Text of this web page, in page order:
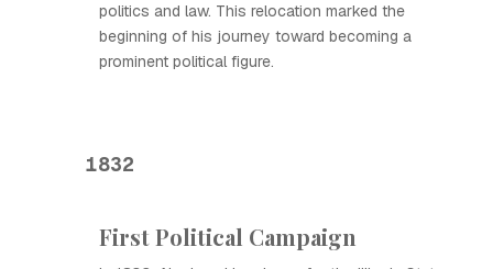
politics and law. This relocation marked the
beginning of his journey toward becoming a
prominent political figure.
1832
First Political Campaign